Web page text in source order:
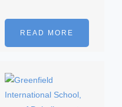
READ MORE